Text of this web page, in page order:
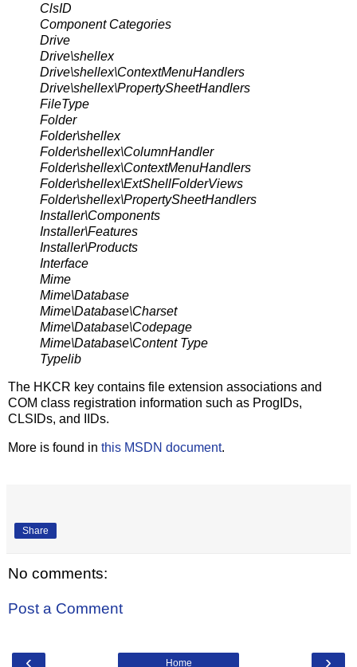
ClsID
Component Categories
Drive
Drive\shellex
Drive\shellex\ContextMenuHandlers
Drive\shellex\PropertySheetHandlers
FileType
Folder
Folder\shellex
Folder\shellex\ColumnHandler
Folder\shellex\ContextMenuHandlers
Folder\shellex\ExtShellFolderViews
Folder\shellex\PropertySheetHandlers
Installer\Components
Installer\Features
Installer\Products
Interface
Mime
Mime\Database
Mime\Database\Charset
Mime\Database\Codepage
Mime\Database\Content Type
Typelib
The HKCR key contains file extension associations and
COM class registration information such as ProgIDs,
CLSIDs, and IIDs.
More is found in this MSDN document.
Share
No comments:
Post a Comment
‹ ›
Home